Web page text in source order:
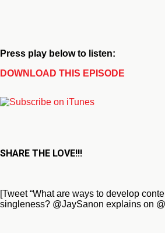
Press play below to listen:
DOWNLOAD THIS EPISODE
SHARE THE LOVE!!!
[Tweet “What are ways to develop
singleness? @JaySanon explains on